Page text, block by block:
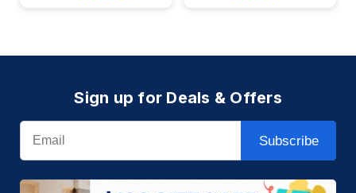
Sign up for Deals & Offers
Email
Subscribe